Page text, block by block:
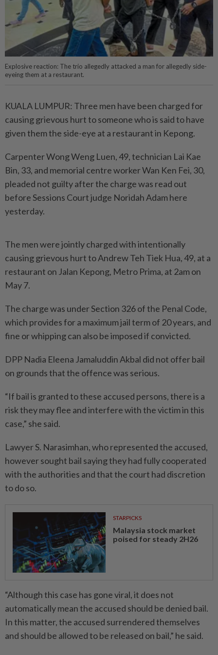
Explosive reaction: The trio allegedly attacked a man for allegedly side-
eyeing them at a restaurant.
KUALA LUMPUR: Three men have been charged for
causing grievous hurt to someone who is said to have
given them the side-eye at a restaurant in Kepong.
Carpenter Wong Weng Luen, 49, technician Lai Kae
Bin, 33, and memorial centre worker Wan Ken Fei, 30,
pleaded not guilty after the charge was read out
before Sessions Court judge Noridah Adam here
yesterday.
The men were jointly charged with intentionally
causing grie­vous hurt to Andrew Teh Tiek Hua, 49, at a
restaurant on Jalan Kepong, Metro Prima, at 2am on
May 7.
The charge was under Section 326 of the Penal Code,
which provides for a maximum jail term of 20 years, and
fine or whipping can also be imposed if convicted.
DPP Nadia Eleena Jamaluddin Akbal did not offer bail
on grounds that the offence was ­serious.
“If bail is granted to these accused persons, there is a
risk they may flee and interfere with the victim in this
case,” she said.
Lawyer S. Narasimhan, who represented the accused,
however sought bail saying they had fully cooperated
with the authorities and that the court had discretion
to do so.
STARPICKS
Malaysia stock market
poised for steady 2H26
“Although this case has gone viral, it does not
automatically mean the accused should be denied bail.
In this matter, the accused surrendered themselves
and should be allowed to be released on bail,” he said.